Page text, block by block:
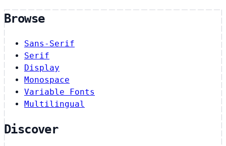
Browse
Sans-Serif
Serif
Display
Monospace
Variable Fonts
Multilingual
Discover